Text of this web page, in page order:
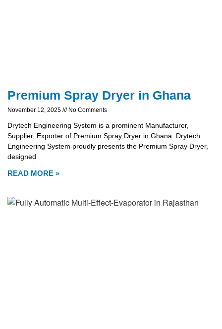
Premium Spray Dryer in Ghana
November 12, 2025 No Comments
Drytech Engineering System is a prominent Manufacturer,
Supplier, Exporter of Premium Spray Dryer in Ghana. Drytech
Engineering System proudly presents the Premium Spray Dryer,
designed
READ MORE »